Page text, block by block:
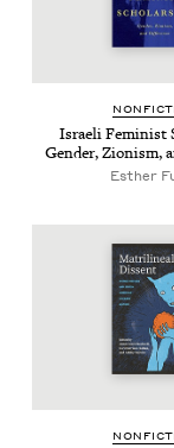
Israeli Fem­i­nist
Gen­der, Zion­ism,
Esther